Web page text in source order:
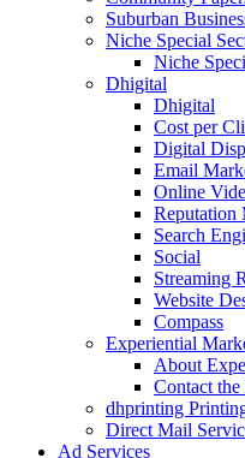
Suburban
Niche Special
Niche
Dhigital
Dhigital
Cost per
Digital
Email
Online
Reputation
Search
Social
Streaming
Website
Compass
Experiential
About
Contact
dhprinting
Direct Mail
Ad Services